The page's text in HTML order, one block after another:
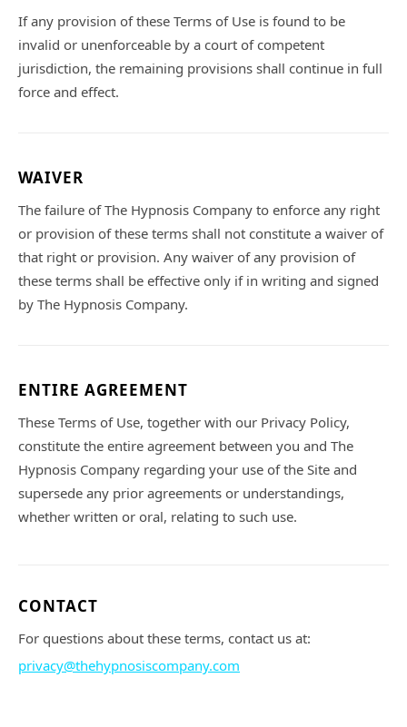
If any provision of these Terms of Use is found to be
invalid or unenforceable by a court of competent
jurisdiction, the remaining provisions shall continue in full
force and effect.
WAIVER
The failure of The Hypnosis Company to enforce any right
or provision of these terms shall not constitute a waiver of
that right or provision. Any waiver of any provision of
these terms shall be effective only if in writing and signed
by The Hypnosis Company.
ENTIRE AGREEMENT
These Terms of Use, together with our Privacy Policy,
constitute the entire agreement between you and The
Hypnosis Company regarding your use of the Site and
supersede any prior agreements or understandings,
whether written or oral, relating to such use.
CONTACT
For questions about these terms, contact us at:
privacy@thehypnosiscompany.com